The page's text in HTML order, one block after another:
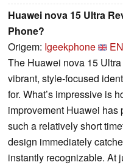
Huawei nova 15 Ultra
Phone?
Origem: Igeekphone
The Huawei nova 15
vibrant, style-focused
for. What’s impressive is
improvement Huawei has
such a relatively short
design immediately
instantly recognizable. At